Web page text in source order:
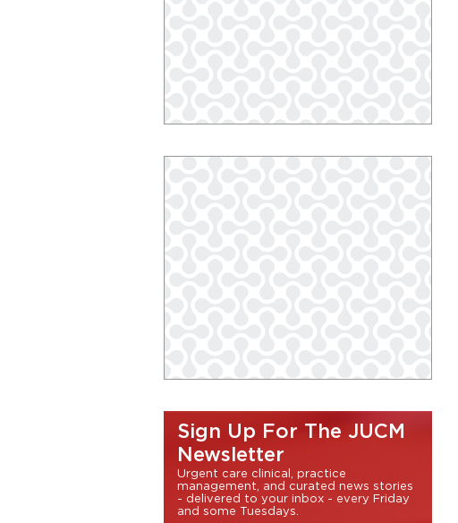
Sign Up For The JUCM
Newsletter
Urgent care clinical, practice
management, and curated news stories
- delivered to your inbox - every Friday
and some Tuesdays.